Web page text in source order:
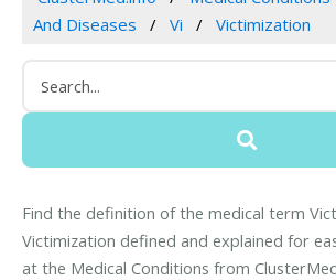
And Diseases
Vi Victimization
Find the definition of the medical term
Victimization defined and explained for
at the Medical Conditions from